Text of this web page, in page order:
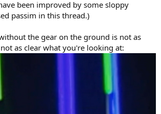
been improved by some sloppy
passim in this thread.)
the gear on the ground is not as
as clear what you're looking at: